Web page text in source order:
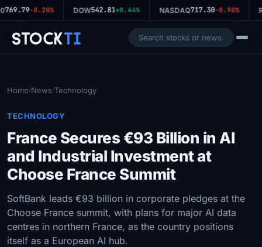
769.79-0.20% DOW542.81+0.44% NASDAQ717.30-0.90%
StockTi
Home/News/Technology
TECHNOLOGY
France Secures €93 Billion in AI
and Industrial Investment at
Choose France Summit
SoftBank leads €93 billion in corporate pledges at the
Choose France summit, with plans for major AI data
centres in northern France, as the country positions
itself as a European AI hub.